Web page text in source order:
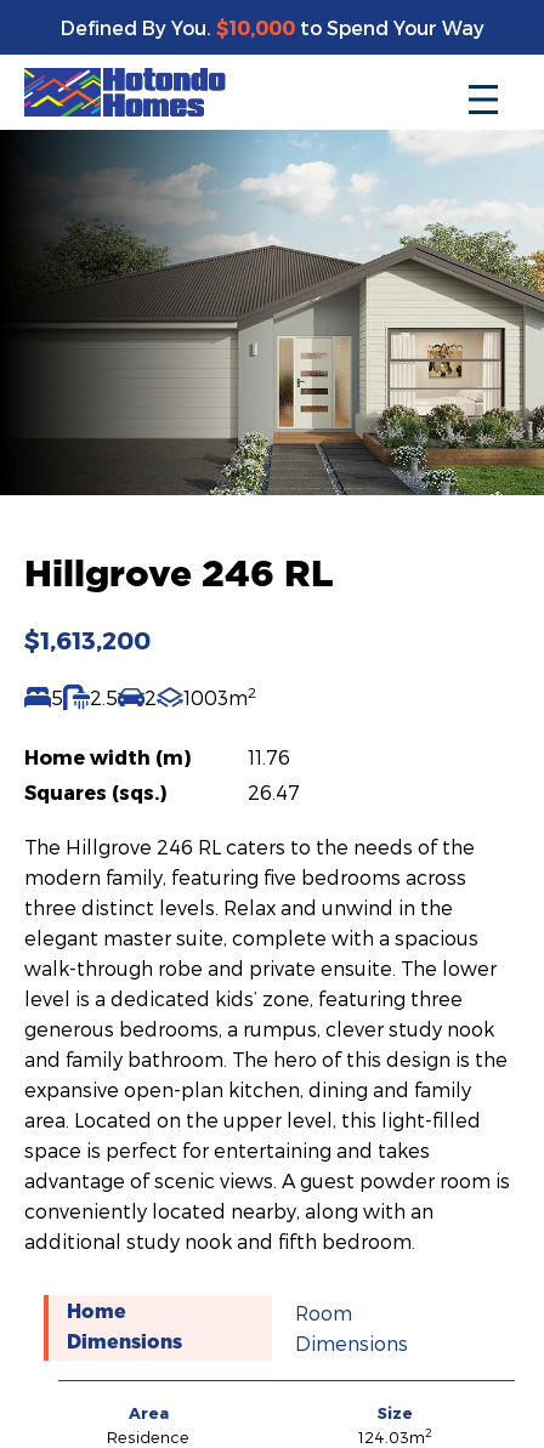
Defined By You. $10,000to Spend Your Way
Hillgrove 246 RL
$1,613,200
5 2.5 2 1003m2
Home width (m)
11.76
Squares (sqs.)
26.47
The Hillgrove 246 RL caters to the needs of the
modern family, featuring five bedrooms across
three distinct levels. Relax and unwind in the
elegant master suite, complete with a spacious
walk-through robe and private ensuite. The lower
level is a dedicated kids’ zone, featuring three
generous bedrooms, a rumpus, clever study nook
and family bathroom. The hero of this design is the
expansive open-plan kitchen, dining and family
area. Located on the upper level, this light-filled
space is perfect for entertaining and takes
advantage of scenic views. A guest powder room is
conveniently located nearby, along with an
additional study nook and fifth bedroom.
Home
Dimensions
Room
Dimensions
Area
Size
Residence
124.03m2